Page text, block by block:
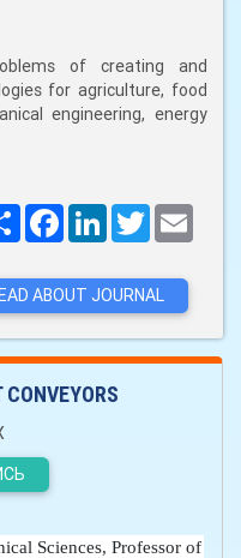
of creating and
for agriculture, food
engineering, energy
ПоширитиFacebookLinkedInTwitter
ABOUT JOURNAL
Sciences, Professor of the